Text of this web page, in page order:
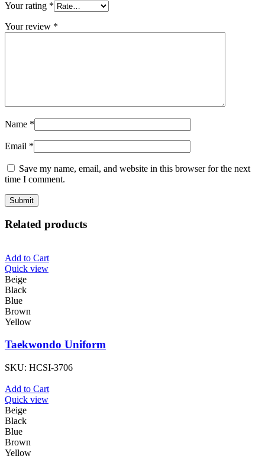
Your rating *
Your review *
Name *
Email *
Save my name, email, and website in this browser for the next
time I comment.
Related products
Add to Cart
Quick view
Beige
Black
Blue
Brown
Yellow
Taekwondo Uniform
SKU: HCSI-3706
Add to Cart
Quick view
Beige
Black
Blue
Brown
Yellow